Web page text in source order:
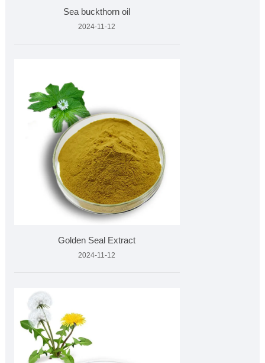
Sea buckthorn oil
2024-11-12
Golden Seal Extract
2024-11-12